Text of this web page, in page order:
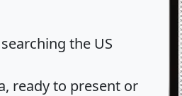
the US
ready to present or